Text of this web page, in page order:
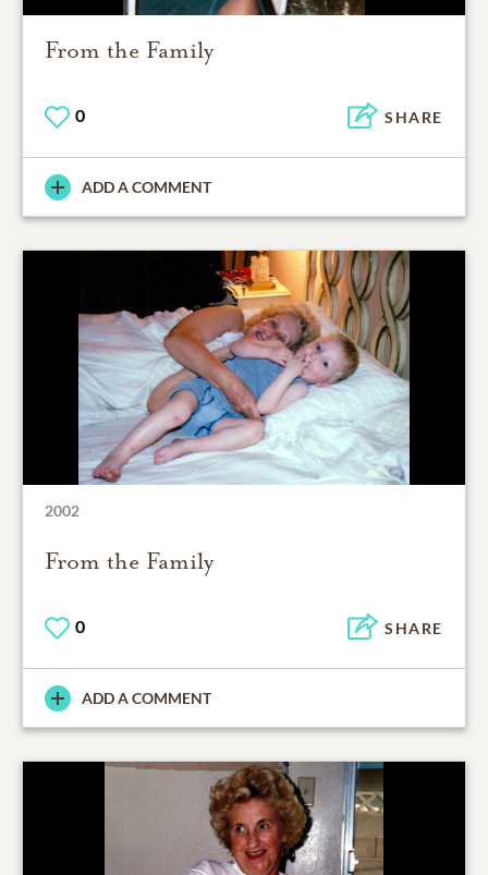
From the Family
0 SHARE
ADD A COMMENT
2002
From the Family
0 SHARE
ADD A COMMENT